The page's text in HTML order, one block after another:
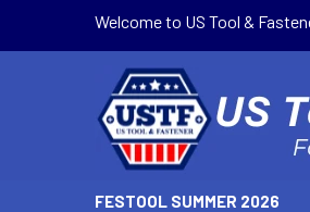
Welcome to US Tool &
FESTOOL SUMMER 2026